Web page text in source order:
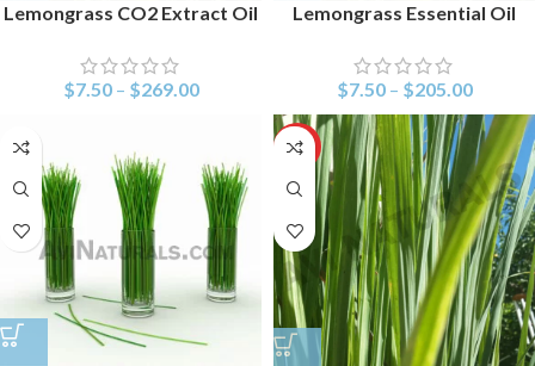
Lemongrass CO2 Extract Oil
$7.50 – $269.00
Lemongrass Essential Oil
$7.50 – $205.00
HOT